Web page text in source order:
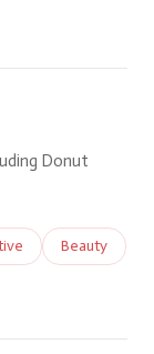
Donut
related to
businesses
Search
Beauty